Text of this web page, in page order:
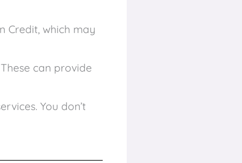
Credit, which may
can provide
You don’t